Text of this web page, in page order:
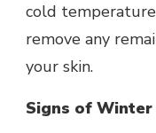
cold
remove any
your skin.
Signs of Winter